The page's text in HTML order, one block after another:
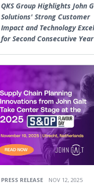
QKS Group Highlights John
Solutions' Strong Customer
Impact and Technology
for Second Consecutive Year
PRESS RELEASE NOV 12, 2025